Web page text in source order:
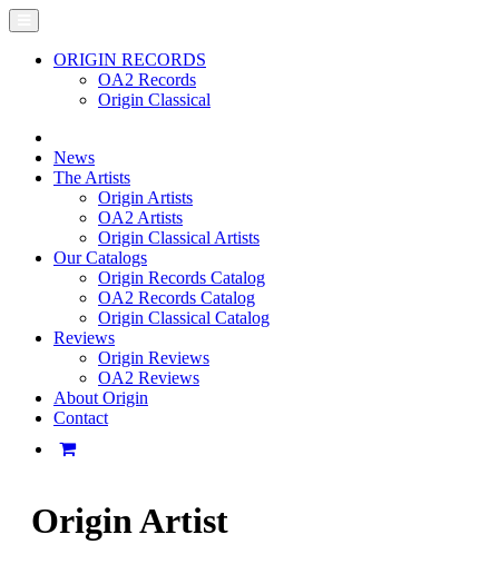
ORIGIN RECORDS
OA2 Records
Origin Classical
News
The Artists
Origin Artists
OA2 Artists
Origin Classical Artists
Our Catalogs
Origin Records Catalog
OA2 Records Catalog
Origin Classical Catalog
Reviews
Origin Reviews
OA2 Reviews
About Origin
Contact
Origin Artist